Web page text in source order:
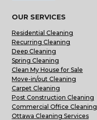
OUR SERVICES
Residential Cleaning
Recurring Cleaning
Deep Cleaning
Spring Cleaning
Clean My House for Sale
Move-in/out Cleaning
Carpet Cleaning
Post Construction Cleaning
Commercial Office Cleaning
Ottawa Cleaning Services